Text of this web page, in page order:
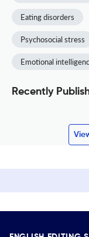
Eating disorders
Psychosocial stress
Emotional
Recently